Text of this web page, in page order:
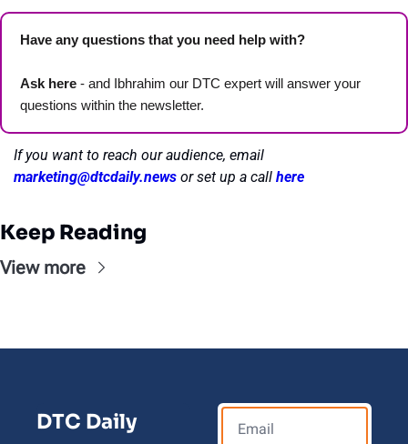
Have any questions that you need help with?
Ask here - and Ibhrahim our DTC expert will answer your
questions within the newsletter.
marketing@dtcdaily.news or set up a call here
Keep Reading
View more
DTC Daily